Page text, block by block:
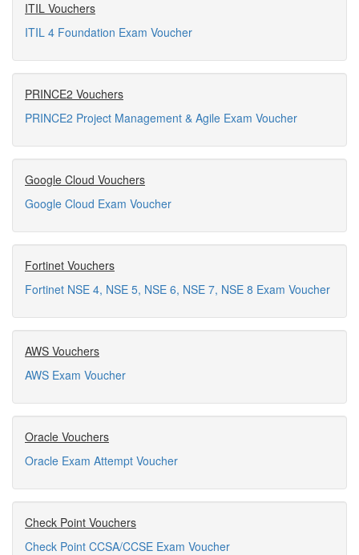
ITIL Vouchers
ITIL 4 Foundation Exam Voucher
PRINCE2 Vouchers
PRINCE2 Project Management & Agile Exam Voucher
Google Cloud Vouchers
Google Cloud Exam Voucher
Fortinet Vouchers
Fortinet NSE 4, NSE 5, NSE 6, NSE 7, NSE 8 Exam Voucher
AWS Vouchers
AWS Exam Voucher
Oracle Vouchers
Oracle Exam Attempt Voucher
Check Point Vouchers
Check Point CCSA/CCSE Exam Voucher